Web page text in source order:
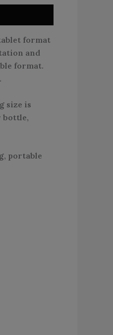
format
and
format.
size is
bottle,
portable